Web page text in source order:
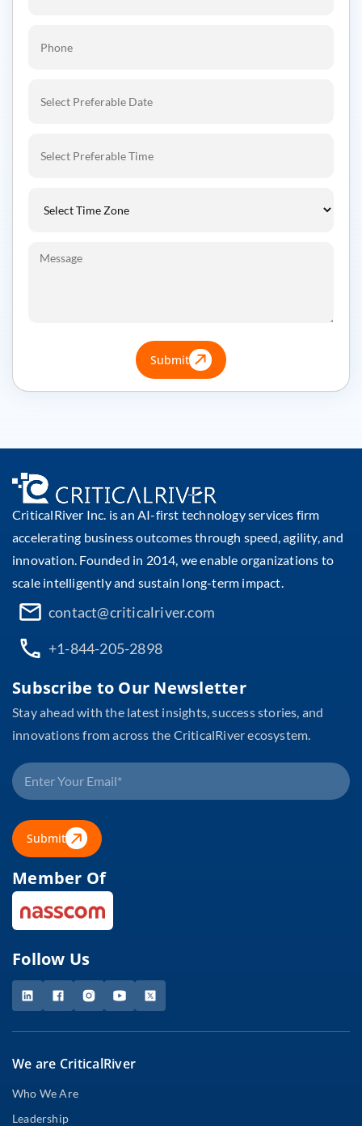
Submit
CriticalRiver Inc. is an AI-first technology services firm
accelerating business outcomes through speed, agility, and
innovation. Founded in 2014, we enable organizations to
scale intelligently and sustain long-term impact.
contact@criticalriver.com
+1-844-205-2898
Subscribe to Our Newsletter
Stay ahead with the latest insights, success stories, and
innovations from across the CriticalRiver ecosystem.
Submit
Member Of
Follow Us
We are CriticalRiver
Who We Are
Leadership